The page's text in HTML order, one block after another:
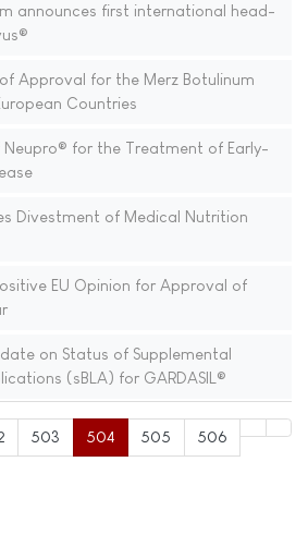
announces first international head-
Approval for the Merz Botulinum
Countries
Neupro® for the Treatment of Early-
Divestment of Medical Nutrition
EU Opinion for Approval of
on Status of Supplemental
(sBLA) for GARDASIL®
503 504 505 506